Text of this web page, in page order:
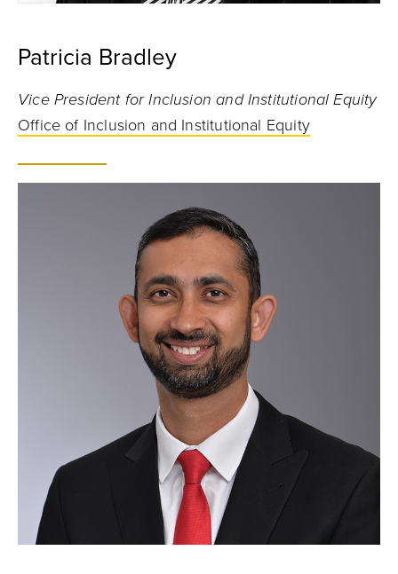
Patricia Bradley
Vice President for Inclusion and Institutional Equity
Office of Inclusion and Institutional Equity